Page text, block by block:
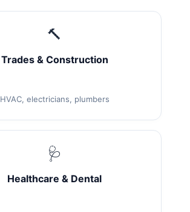
🔨
Trades & Construction
HVAC, electricians, plumbers
🩺
Healthcare & Dental